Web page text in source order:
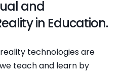
and
in Education.
technologies are
teach and learn by